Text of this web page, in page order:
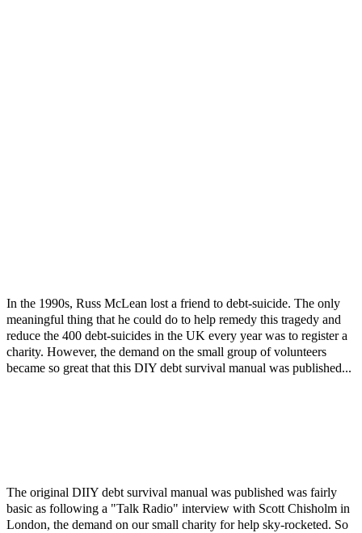
In the 1990s, Russ McLean lost a friend to debt-suicide. The only
meaningful thing that he could do to help remedy this tragedy and
reduce the 400 debt-suicides in the UK every year was to register a
charity. However, the demand on the small group of volunteers
became so great that this DIY debt survival manual was published...
The original DIIY debt survival manual was published was fairly
basic as following a "Talk Radio" interview with Scott Chisholm in
London, the demand on our small charity for help sky-rocketed. So